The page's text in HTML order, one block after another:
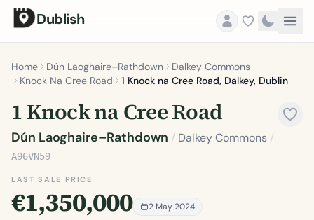
Dublish
Home Dún Laoghaire–Rathdown
Dalkey Commons
Knock Na Cree Road
1 Knock na Cree Road, Dalkey, Dublin
1 Knock na Cree Road
Dún Laoghaire–Rathdown / Dalkey Commons /
A96VN59
LAST SALE PRICE
€1,350,000 2 May 2024